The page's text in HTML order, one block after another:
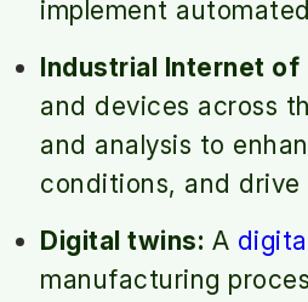
implement
Industrial Internet of
and devices across
and analysis to
conditions, and
Digital twins: A
manufacturing